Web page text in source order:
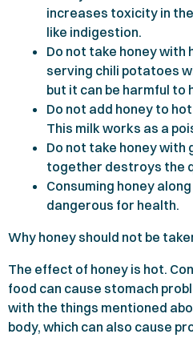
increases toxicity in
like indigestion.
Do not take honey with
serving chili potatoes
but it can be harmful to
Do not add honey to
This milk works as a
Do not take honey with
together destroys the
Consuming honey
dangerous for health.
Why honey should not be
The effect of honey is hot.
food can cause stomach
with the things mentioned
body, which can also cause